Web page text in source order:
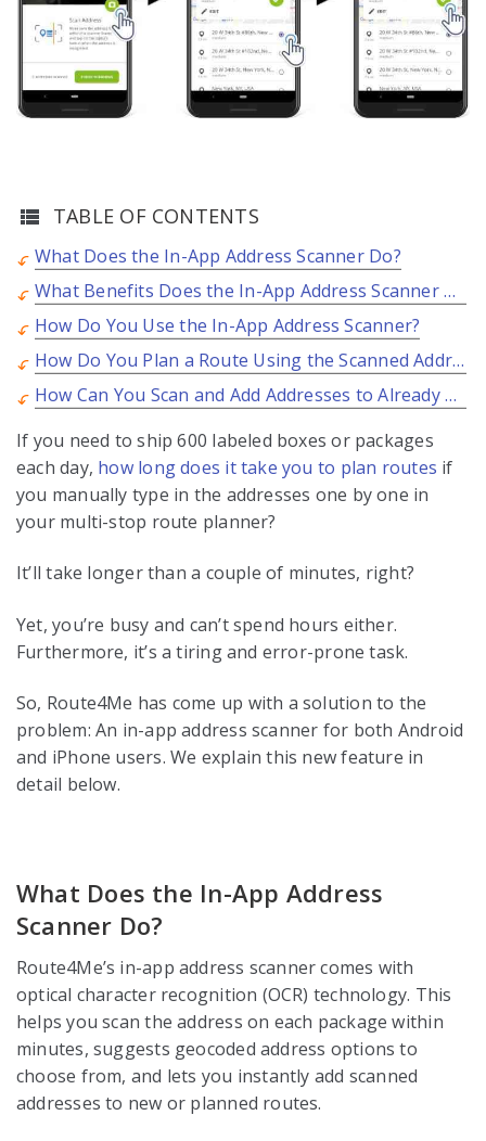
TABLE OF CONTENTS
What Does the In-App Address Scanner Do?
What Benefits Does the In-App Address Scanner Offer?
How Do You Use the In-App Address Scanner?
How Do You Plan a Route Using the Scanned Address?
How Can You Scan and Add Addresses to Already Planned Routes?
If you need to ship 600 labeled boxes or packages
each day, how long does it take you to plan routes if
you manually type in the addresses one by one in
your multi-stop route planner?
It’ll take longer than a couple of minutes, right?
Yet, you’re busy and can’t spend hours either.
Furthermore, it’s a tiring and error-prone task.
So, Route4Me has come up with a solution to the
problem: An in-app address scanner for both Android
and iPhone users. We explain this new feature in
detail below.
What Does the In-App Address
Scanner Do?
Route4Me’s in-app address scanner comes with
optical character recognition (OCR) technology. This
helps you scan the address on each package within
minutes, suggests geocoded address options to
choose from, and lets you instantly add scanned
addresses to new or planned routes.